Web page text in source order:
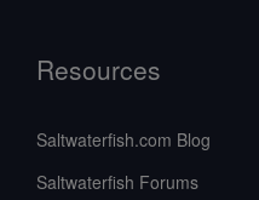
Resources
Saltwaterfish.com Blog
Saltwaterfish Forums